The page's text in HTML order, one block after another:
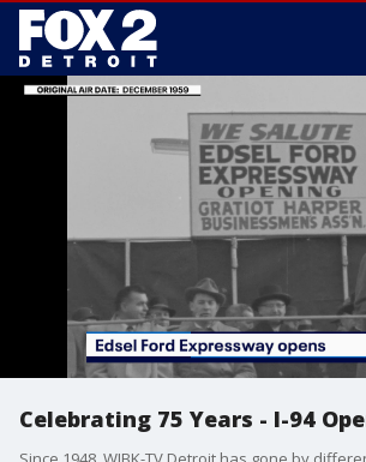
Celebrating 75 Years - I-94